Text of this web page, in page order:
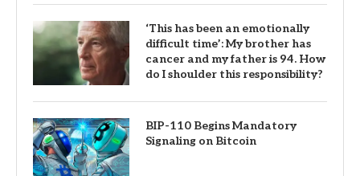
‘This has been an emotionally
difficult time’: My brother has
cancer and my father is 94. How
do I shoulder this responsibility?
BIP-110 Begins Mandatory
Signaling on Bitcoin